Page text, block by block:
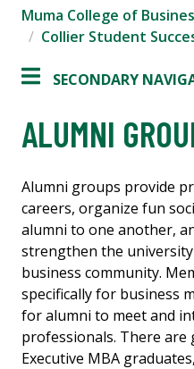
Muma College of
Collier Student
SECONDARY
ALUMNI
Alumni groups provide
careers, organize fun
alumni to one another,
strengthen the
business community.
specifically for business
for alumni to meet and
professionals. There are
Executive MBA